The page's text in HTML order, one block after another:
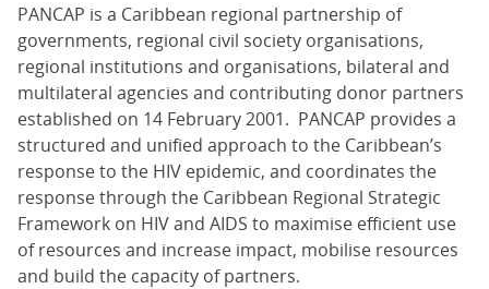
PANCAP is a Caribbean regional partnership of
governments, regional civil society organisations,
regional institutions and organisations, bilateral and
multilateral agencies and contributing donor partners
established on 14 February 2001. PANCAP provides a
structured and unified approach to the Caribbean’s
response to the HIV epidemic, and coordinates the
response through the Caribbean Regional Strategic
Framework on HIV and AIDS to maximise efficient use
of resources and increase impact, mobilise resources
and build the capacity of partners.